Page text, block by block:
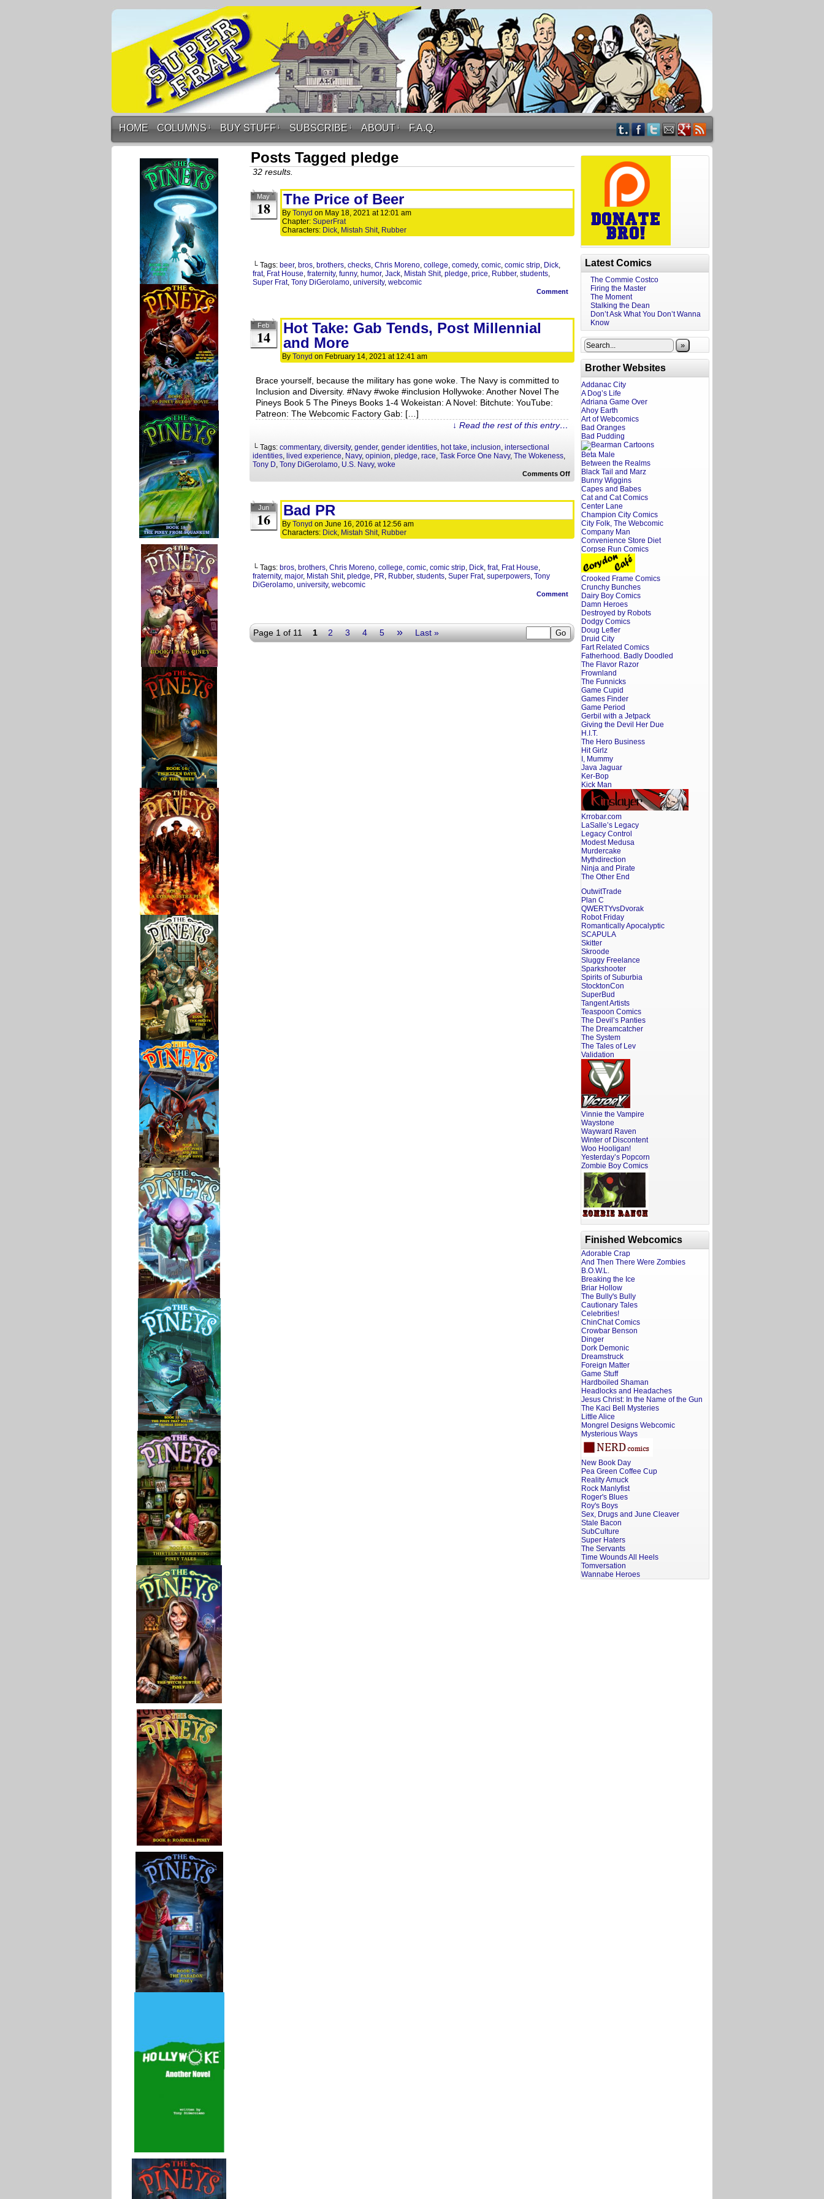
HOME COLUMNS ↓ BUY STUFF ↓ SUBSCRIBE ↓ ABOUT ↓ F.A.Q.
Posts Tagged pledge
32 results.
May
18 The Price of Beer
By Tonyd on May 18, 2021 at 12:01 am
Chapter: SuperFrat
Characters: Dick, Mistah Shit, Rubber
└ Tags: beer, bros, brothers, checks, Chris Moreno, college, comedy, comic, comic strip, Dick,
frat, Frat House, fraternity, funny, humor, Jack, Mistah Shit, pledge, price, Rubber, students,
Super Frat, Tony DiGerolamo, university, webcomic
Comment
Feb
14
Hot Take: Gab Tends, Post Millennial
and More
By Tonyd on February 14, 2021 at 12:41 am
Brace yourself, because the military has gone woke. The Navy is committed to
Inclusion and Diversity. #Navy​ #woke​ #inclusion Hollywoke: Another Novel The
Pineys Book 5 The Pineys Books 1-4 Wokeistan: A Novel: Bitchute: YouTube:
Patreon: The Webcomic Factory Gab: […]
↓ Read the rest of this entry…
└ Tags: commentary, diversity, gender, gender identities, hot take, inclusion, intersectional
identities, lived experience, Navy, opinion, pledge, race, Task Force One Navy, The Wokeness,
Tony D, Tony DiGerolamo, U.S. Navy, woke
Comments Offon
Hot
Take:
Gab
Tends,
Post
Millennial
and
More
Jun
16 Bad PR
By Tonyd on June 16, 2016 at 12:56 am
Characters: Dick, Mistah Shit, Rubber
└ Tags: bros, brothers, Chris Moreno, college, comic, comic strip, Dick, frat, Frat House,
fraternity, major, Mistah Shit, pledge, PR, Rubber, students, Super Frat, superpowers, Tony
DiGerolamo, university, webcomic
Comment
Page 1 of 11 1 2 3 4 5 » Last »
Latest Comics
The Commie Costco
Firing the Master
The Moment
Stalking the Dean
Don’t Ask What You Don’t Wanna
Know
»
Brother Websites
Addanac City
A Dog’s Life
Adriana Game Over
Ahoy Earth
Art of Webcomics
Bad Oranges
Bad Pudding
Beta Male
Between the Realms
Black Tail and Marz
Bunny Wiggins
Capes and Babes
Cat and Cat Comics
Center Lane
Champion City Comics
City Folk, The Webcomic
Company Man
Convenience Store Diet
Corpse Run Comics
Crooked Frame Comics
Crunchy Bunches
Dairy Boy Comics
Damn Heroes
Destroyed by Robots
Dodgy Comics
Doug Lefler
Druid City
Fart Related Comics
Fatherhood. Badly Doodled
The Flavor Razor
Frownland
The Funnicks
Game Cupid
Games Finder
Game Period
Gerbil with a Jetpack
Giving the Devil Her Due
H.I.T.
The Hero Business
Hit Girlz
I, Mummy
Java Jaguar
Ker-Bop
Kick Man
Krrobar.com
LaSalle’s Legacy
Legacy Control
Modest Medusa
Murdercake
Mythdirection
Ninja and Pirate
The Other End
OutwitTrade
Plan C
QWERTYvsDvorak
Robot Friday
Romantically Apocalyptic
SCAPULA
Skitter
Skroode
Sluggy Freelance
Sparkshooter
Spirits of Suburbia
StocktonCon
SuperBud
Tangent Artists
Teaspoon Comics
The Devil’s Panties
The Dreamcatcher
The System
The Tales of Lev
Validation
Vinnie the Vampire
Waystone
Wayward Raven
Winter of Discontent
Woo Hooligan!
Yesterday’s Popcorn
Zombie Boy Comics
Finished Webcomics
Adorable Crap
And Then There Were Zombies
B.O.W.L.
Breaking the Ice
Briar Hollow
The Bully's Bully
Cautionary Tales
Celebrities!
ChinChat Comics
Crowbar Benson
Dinger
Dork Demonic
Dreamstruck
Foreign Matter
Game Stuff
Hardboiled Shaman
Headlocks and Headaches
Jesus Christ: In the Name of the Gun
The Kaci Bell Mysteries
Little Alice
Mongrel Designs Webcomic
Mysterious Ways
New Book Day
Pea Green Coffee Cup
Reality Amuck
Rock Manlyfist
Roger's Blues
Roy's Boys
Sex, Drugs and June Cleaver
Stale Bacon
SubCulture
Super Haters
The Servants
Time Wounds All Heels
Tomversation
Wannabe Heroes